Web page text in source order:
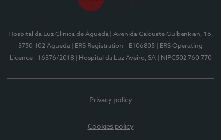
Hospital da Luz Clínica de Águeda
| Avenida Calouste Gulbenkian, 16,
3750-102 Águeda
| ERS Registration - E106805
| ERS Operating
Licence - 16376/2018
| Hospital da Luz Aveiro, SA | NIPC502 760 770
Privacy policy
Cookies policy